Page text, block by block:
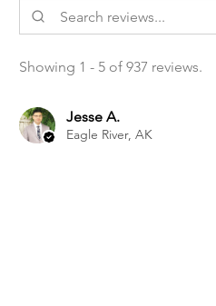
Showing 1 - 5 of 937 reviews.
Jesse A.
Eagle River, AK